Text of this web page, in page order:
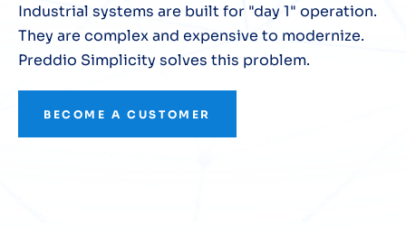
Industrial systems are built for "day 1" operation.
They are complex and expensive to modernize.
Preddio Simplicity solves this problem.
BECOME A CUSTOMER